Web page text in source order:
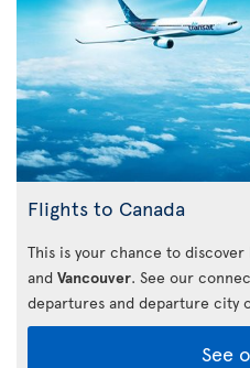
Flights to Canada
This is your chance to discover
and Vancouver. See our
departures and departure city
See